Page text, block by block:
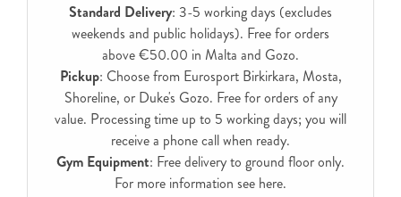
Standard Delivery: 3-5 working days (excludes
weekends and public holidays). Free for orders
above €50.00 in Malta and Gozo.
Pickup: Choose from Eurosport Birkirkara, Mosta,
Shoreline, or Duke's Gozo. Free for orders of any
value. Processing time up to 5 working days; you will
receive a phone call when ready.
Gym Equipment: Free delivery to ground floor only.
For more information see here.